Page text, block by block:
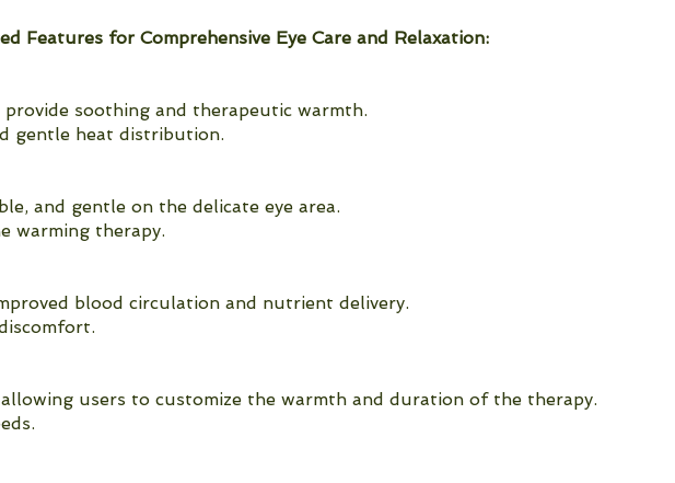
Features for Comprehensive Eye Care and Relaxation:
soothing and therapeutic warmth.
gentle heat distribution.
and gentle on the delicate eye area.
warming therapy.
blood circulation and nutrient delivery.
users to customize the warmth and duration of the therapy.